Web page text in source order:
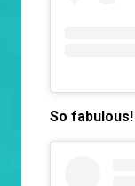
So fabulous!